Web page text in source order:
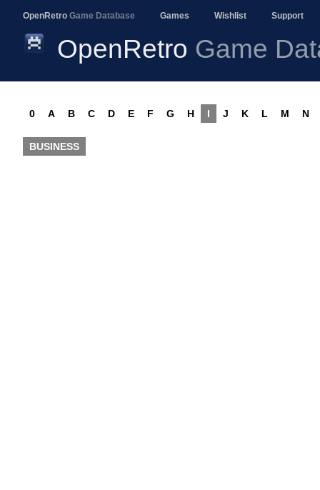
OpenRetro Game Database Games Wishlist Support
OpenRetro Game
0 A B C D E F G H I J K L M N
BUSINESS